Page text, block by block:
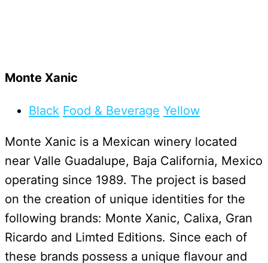
Monte Xanic
Black Food & Beverage Yellow
Monte Xanic is a Mexican winery located
near Valle Guadalupe, Baja California, Mexico
operating since 1989. The project is based
on the creation of unique identities for the
following brands: Monte Xanic, Calixa, Gran
Ricardo and Limted Editions. Since each of
these brands possess a unique flavour and